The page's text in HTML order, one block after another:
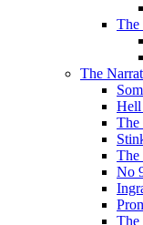
The
The
Hell
The
The
No
The